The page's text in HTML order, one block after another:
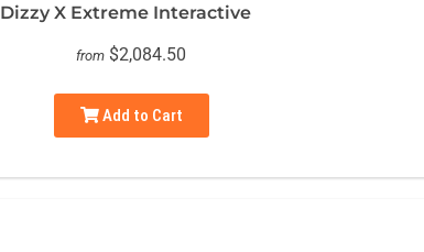
Dizzy X Extreme Interactive
from $2,084.50
Add to Cart